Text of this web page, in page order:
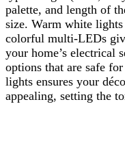
palette, and length of
size. Warm white
colorful multi-LEDs
your home’s electrical
options that are safe
lights ensures your
appealing, setting the